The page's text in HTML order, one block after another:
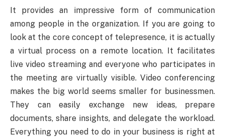
It provides an impressive form of communication
among people in the organization. If you are going to
look at the core concept of telepresence, it is actually
a virtual process on a remote location. It facilitates
live video streaming and everyone who participates in
the meeting are virtually visible. Video conferencing
makes the big world seems smaller for businessmen.
They can easily exchange new ideas, prepare
documents, share insights, and delegate the workload.
Everything you need to do in your business is right at